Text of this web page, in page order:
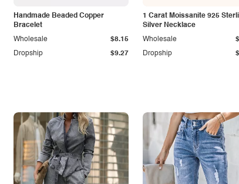
Handmade Beaded Copper
Bracelet
Dropship $9.27
Wholesale $8.15
1 Carat Moissanite 925
Silver Necklace
Dropship
Wholesale